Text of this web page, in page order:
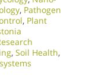
, Pathogen
, Plant
, Soil Health,